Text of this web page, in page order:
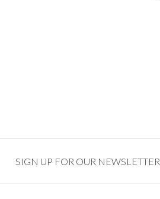
SIGN UP FOR OUR NEWSLETTER